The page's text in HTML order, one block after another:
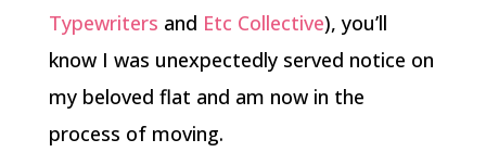
Typewriters and Etc Collective), you’ll
know I was unexpectedly served notice on
my beloved flat and am now in the
process of moving.